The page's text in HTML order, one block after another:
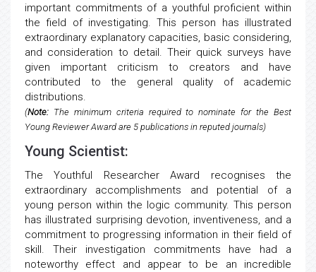
important commitments of a youthful proficient within
the field of investigating. This person has illustrated
extraordinary explanatory capacities, basic considering,
and consideration to detail. Their quick surveys have
given important criticism to creators and have
contributed to the general quality of academic
distributions.
(Note: The minimum criteria required to nominate for the Best
Young Reviewer Award are 5 publications in reputed journals)
Young Scientist:
The Youthful Researcher Award recognises the
extraordinary accomplishments and potential of a
young person within the logic community. This person
has illustrated surprising devotion, inventiveness, and a
commitment to progressing information in their field of
skill. Their investigation commitments have had a
noteworthy effect and appear to be an incredible